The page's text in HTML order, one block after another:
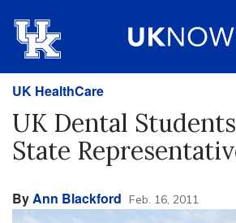
UK HealthCare
UK Dental
State
ByAnn Blackford Feb. 16, 2011